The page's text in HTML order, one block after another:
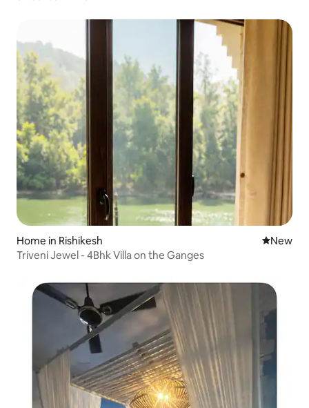
Home in Rishikesh New
New
Triveni Jewel - 4Bhk Villa on the Ganges